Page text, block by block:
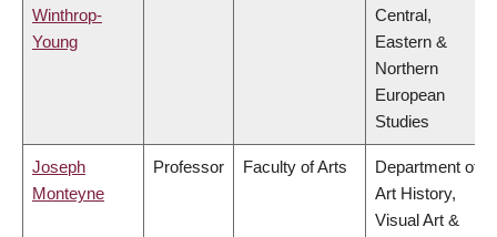
Winthrop-
Young
Central,
Eastern &
Northern
European
Studies
Joseph
Monteyne
Professor Faculty of Arts
Department of
Art History,
Visual Art &